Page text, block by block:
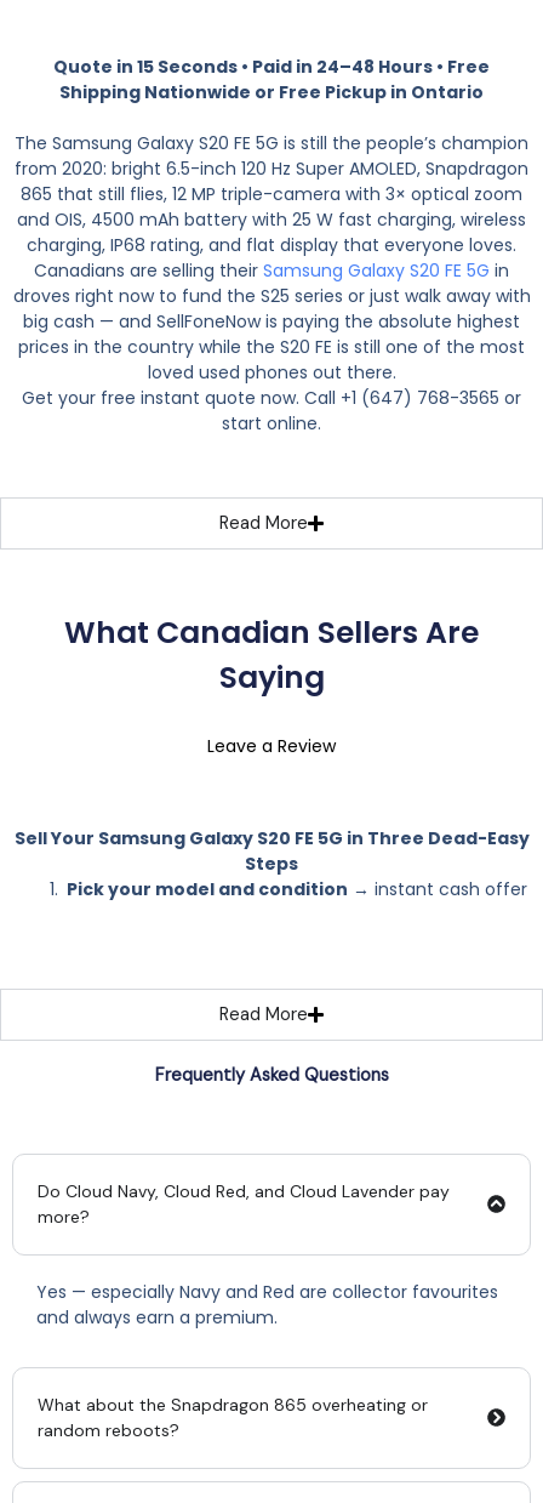
Quote in 15 Seconds • Paid in 24–48 Hours • Free
Shipping Nationwide or Free Pickup in Ontario
The Samsung Galaxy S20 FE 5G is still the people’s champion
from 2020: bright 6.5-inch 120 Hz Super AMOLED, Snapdragon
865 that still flies, 12 MP triple-camera with 3× optical zoom
and OIS, 4500 mAh battery with 25 W fast charging, wireless
charging, IP68 rating, and flat display that everyone loves.
Canadians are selling their Samsung Galaxy S20 FE 5G in
droves right now to fund the S25 series or just walk away with
big cash — and SellFoneNow is paying the absolute highest
prices in the country while the S20 FE is still one of the most
loved used phones out there.
Get your free instant quote now. Call +1 (647) 768-3565 or
start online.
Read More
What Canadian Sellers Are
Saying
Leave a Review
Sell Your Samsung Galaxy S20 FE 5G in Three Dead-Easy
Steps
Pick your model and condition → instant cash offer
Read More
Frequently Asked Questions
Do Cloud Navy, Cloud Red, and Cloud Lavender pay
more?
Yes — especially Navy and Red are collector favourites
and always earn a premium.
What about the Snapdragon 865 overheating or
random reboots?